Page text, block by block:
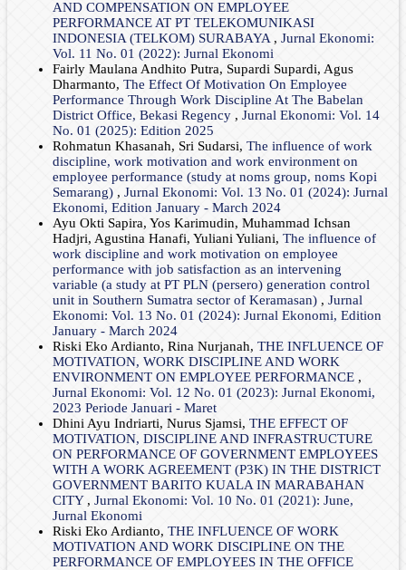
AND COMPENSATION ON EMPLOYEE
PERFORMANCE AT PT TELEKOMUNIKASI
INDONESIA (TELKOM) SURABAYA , Jurnal Ekonomi:
Vol. 11 No. 01 (2022): Jurnal Ekonomi
Fairly Maulana Andhito Putra, Supardi Supardi, Agus
Dharmanto, The Effect Of Motivation On Employee
Performance Through Work Discipline At The Babelan
District Office, Bekasi Regency , Jurnal Ekonomi: Vol. 14
No. 01 (2025): Edition 2025
Rohmatun Khasanah, Sri Sudarsi, The influence of work
discipline, work motivation and work environment on
employee performance (study at noms group, noms Kopi
Semarang) , Jurnal Ekonomi: Vol. 13 No. 01 (2024): Jurnal
Ekonomi, Edition January - March 2024
Ayu Okti Sapira, Yos Karimudin, Muhammad Ichsan
Hadjri, Agustina Hanafi, Yuliani Yuliani, The influence of
work discipline and work motivation on employee
performance with job satisfaction as an intervening
variable (a study at PT PLN (persero) generation control
unit in Southern Sumatra sector of Keramasan) , Jurnal
Ekonomi: Vol. 13 No. 01 (2024): Jurnal Ekonomi, Edition
January - March 2024
Riski Eko Ardianto, Rina Nurjanah, THE INFLUENCE OF
MOTIVATION, WORK DISCIPLINE AND WORK
ENVIRONMENT ON EMPLOYEE PERFORMANCE ,
Jurnal Ekonomi: Vol. 12 No. 01 (2023): Jurnal Ekonomi,
2023 Periode Januari - Maret
Dhini Ayu Indriarti, Nurus Sjamsi, THE EFFECT OF
MOTIVATION, DISCIPLINE AND INFRASTRUCTURE
ON PERFORMANCE OF GOVERNMENT EMPLOYEES
WITH A WORK AGREEMENT (P3K) IN THE DISTRICT
GOVERNMENT BARITO KUALA IN MARABAHAN
CITY , Jurnal Ekonomi: Vol. 10 No. 01 (2021): June,
Jurnal Ekonomi
Riski Eko Ardianto, THE INFLUENCE OF WORK
MOTIVATION AND WORK DISCIPLINE ON THE
PERFORMANCE OF EMPLOYEES IN THE OFFICE